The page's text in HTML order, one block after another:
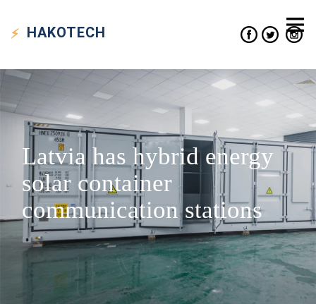
HAKOTECH
Latvia has hybrid energy
solar container
communication stations